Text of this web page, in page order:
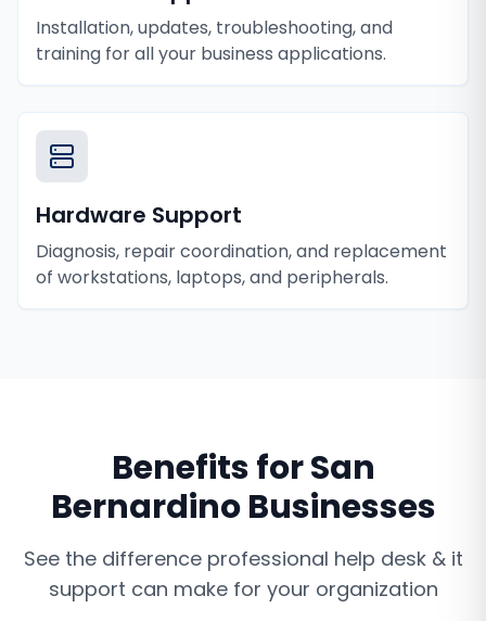
Installation, updates, troubleshooting, and
training for all your business applications.
Hardware Support
Diagnosis, repair coordination, and replacement
of workstations, laptops, and peripherals.
Benefits forSan
BernardinoBusinesses
See the difference professional help desk & it
support can make for your organization